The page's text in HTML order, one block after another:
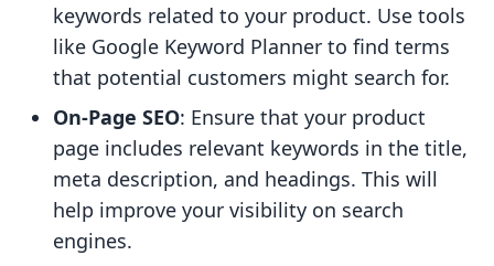
keywords related to your product. Use tools
like Google Keyword Planner to find terms
that potential customers might search for.
On-Page SEO: Ensure that your product
page includes relevant keywords in the title,
meta description, and headings. This will
help improve your visibility on search
engines.